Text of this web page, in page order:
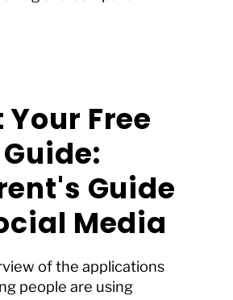
Your Free
Guide:
Guide
Media
of the applications
people are using